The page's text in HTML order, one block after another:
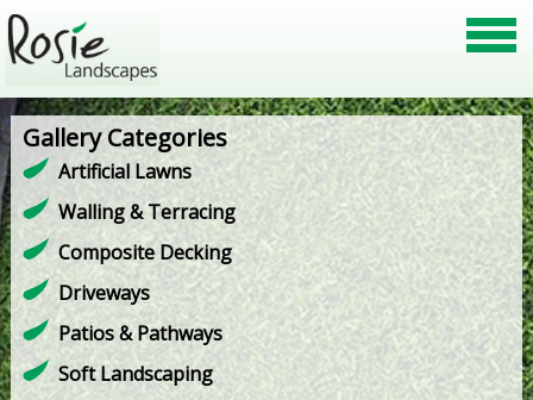
Gallery Categories
Artificial Lawns
Walling & Terracing
Composite Decking
Driveways
Patios & Pathways
Soft Landscaping